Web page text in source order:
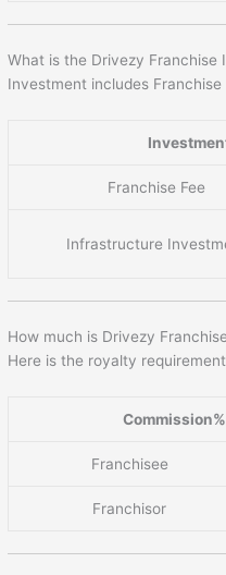
What is the Drivezy Franchise
Investment includes
Franchise Fee
Infrastructure
How much is Drivezy
Here is the royalty
Franchisee
Franchisor